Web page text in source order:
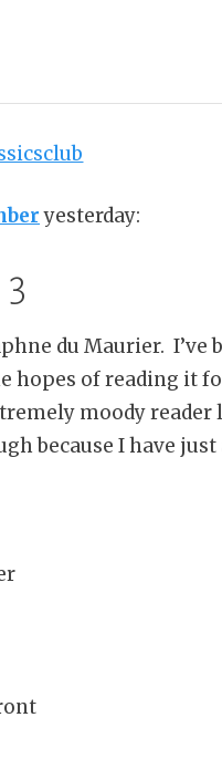
yesterday:
3
du Maurier. I’ve
hopes of reading it
moody reader
because I have